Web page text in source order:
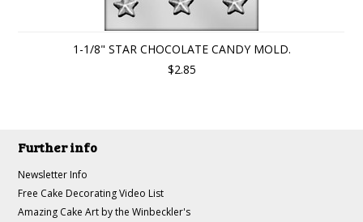
1-1/8" STAR CHOCOLATE CANDY MOLD.
$2.85
Further info
Newsletter Info
Free Cake Decorating Video List
Amazing Cake Art by the Winbeckler's